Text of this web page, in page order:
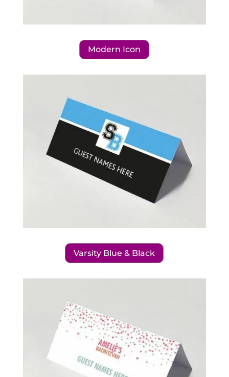
Modern Icon
Varsity Blue & Black